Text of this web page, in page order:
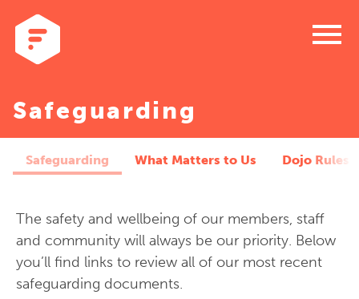
menu
Safeguarding
What Matters to Us Dojo Rules
Safeguarding
The safety and wellbeing of our members, staff
and community will always be our priority. Below
you’ll find links to review all of our most recent
safeguarding documents.